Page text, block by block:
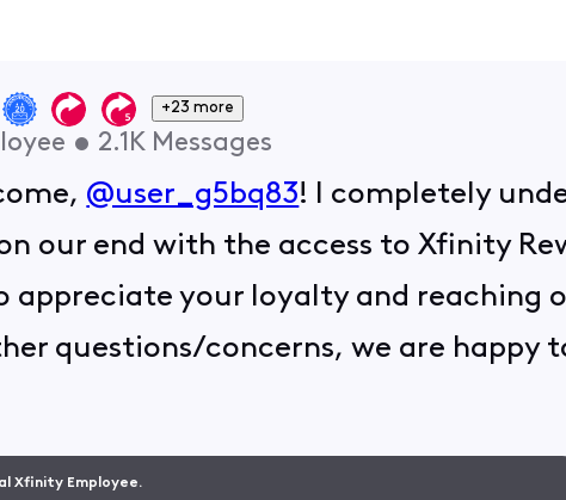
+23 more
• 2.1K Messages
@user_g5bq83! I completely
our end with the access to Xfinity
appreciate your loyalty and reaching
questions/concerns, we are happy
Xfinity Employee.